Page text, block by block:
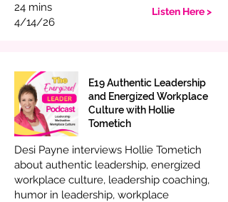
24 mins
4/14/26
Listen Here >
E19 Authentic Leadership
and Energized Workplace
Culture with Hollie
Tometich
Desi Payne interviews Hollie Tometich
about authentic leadership, energized
workplace culture, leadership coaching,
humor in leadership, workplace